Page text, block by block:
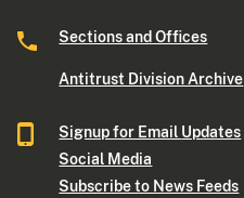
Sections and Offices
Antitrust Division Archive
Signup for Email Updates
Social Media
Subscribe to News Feeds